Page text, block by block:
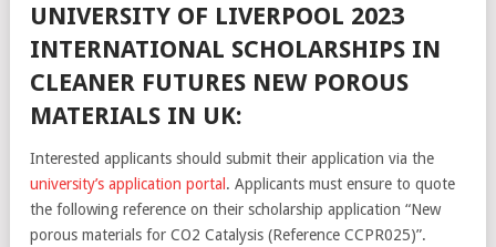
UNIVERSITY OF LIVERPOOL 2023
INTERNATIONAL SCHOLARSHIPS IN
CLEANER FUTURES NEW POROUS
MATERIALS IN UK:
Interested applicants should submit their application via the
university’s application portal . Applicants must ensure to quote
the following reference on their scholarship application “New
porous materials for CO2 Catalysis (Reference CCPR025)”.